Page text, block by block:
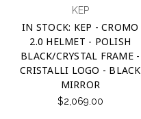
KEP
IN STOCK: KEP - CROMO
2.0 HELMET - POLISH
BLACK/CRYSTAL FRAME -
CRISTALLI LOGO - BLACK
MIRROR
$2,069.00